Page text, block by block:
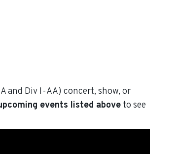
and Div I-AA) concert, show, or
events listed above to see